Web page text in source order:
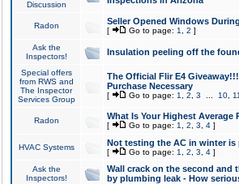
Discussion
Radon Seller Opened Windows
[ Go to page: 1 2 ]
Ask the
Inspectors!
Insulation peeling off the
Special offers
from RWS and
The Inspector
Services Group
The Official Flir E4
Purchase Necessary
[ Go to page: 1 2 3 10,
Radon What Is Your Highest Average
[ Go to page: 1 2 3 4]
HVAC Systems Not testing the AC in winter
[ Go to page: 1 2 3 4]
Ask the
Inspectors!
Wall crack on the second and
by plumbing leak - How